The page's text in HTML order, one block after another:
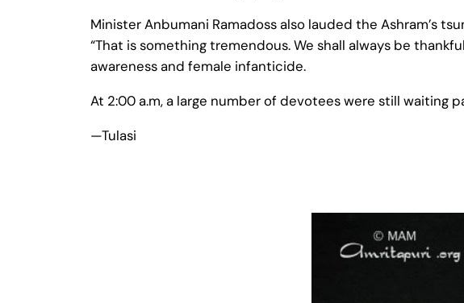
Minister Anbumani Ramadoss also lauded the Ashram’s
“That is something tremendous. We shall always be
awareness and female infanticide.
At 2:00 a.m, a large number of devotees were still waiting
—Tulasi